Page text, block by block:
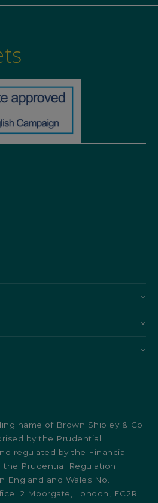
name of Brown Shipley & Co
by the Prudential
regulated by the Financial
Prudential Regulation
England and Wales No.
2 Moorgate, London, EC2R